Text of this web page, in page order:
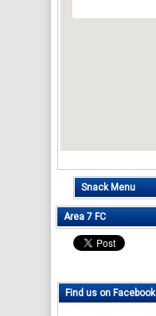
Snack Menu
Area 7 FC
Find us on Facebook